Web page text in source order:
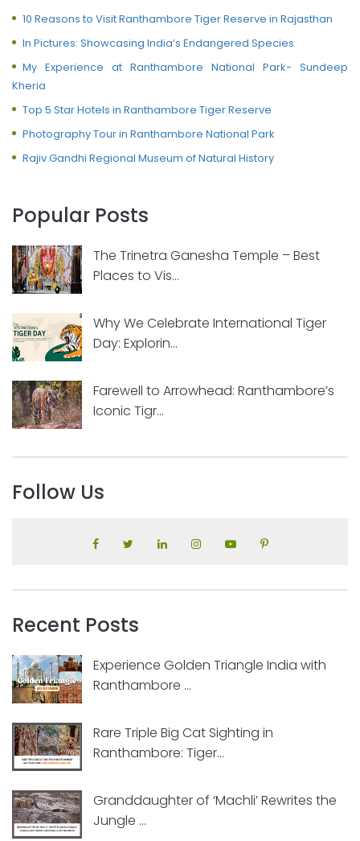
10 Reasons to Visit Ranthambore Tiger Reserve in Rajasthan
In Pictures: Showcasing India’s Endangered Species
My Experience at Ranthambore National Park- Sundeep
Kheria
Top 5 Star Hotels in Ranthambore Tiger Reserve
Photography Tour in Ranthambore National Park
Rajiv Gandhi Regional Museum of Natural History
Popular Posts
The Trinetra Ganesha Temple – Best
Places to Vis...
Why We Celebrate International Tiger
Day: Explorin...
Farewell to Arrowhead: Ranthambore’s
Iconic Tigr...
Follow Us
Recent Posts
Experience Golden Triangle India with
Ranthambore ...
Rare Triple Big Cat Sighting in
Ranthambore: Tiger...
Granddaughter of ‘Machli’ Rewrites the
Jungle ...